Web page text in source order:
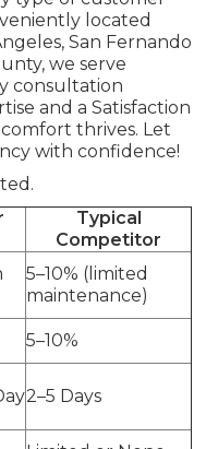
located
San Fernando
we serve
consultation
and a Satisfaction
thrives. Let
with confidence!
Typical
Competitor
5–10% (limited
maintenance)
5–10%
2–5 Days